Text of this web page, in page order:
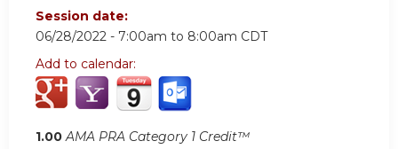
Session date:
06/28/2022 - 7:00am to 8:00am CDT
Add to calendar:
1.00 AMA PRA Category 1 Credit™